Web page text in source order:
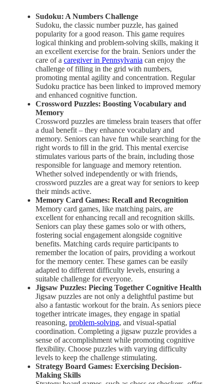
Sudoku: A Numbers Challenge
Sudoku, the classic number puzzle, has gained
popularity for a good reason. This game requires
logical thinking and problem-solving skills, making it
an excellent exercise for the brain. Seniors under the
care of a caregiver in Pennsylvania can enjoy the
challenge of filling in the grid with numbers,
promoting mental agility and concentration. Regular
Sudoku practice has been linked to improved memory
and enhanced cognitive function.
Crossword Puzzles: Boosting Vocabulary and
Memory
Crossword puzzles are timeless brain teasers that offer
a dual benefit – they enhance vocabulary and
memory. Seniors can have fun while searching for the
right words to fill in the grid. This mental exercise
stimulates various parts of the brain, including those
responsible for language and memory retention.
Whether solved independently or with friends,
crossword puzzles are a great way for seniors to keep
their minds active.
Memory Card Games: Recall and Recognition
Memory card games, like matching pairs, are
excellent for enhancing recall and recognition skills.
Seniors can play these games solo or with others,
fostering social engagement alongside cognitive
benefits. Matching cards require participants to
remember the location of pairs, providing a workout
for the memory center. These games can be easily
adapted to different difficulty levels, ensuring a
suitable challenge for everyone.
Jigsaw Puzzles: Piecing Together Cognitive Health
Jigsaw puzzles are not only a delightful pastime but
also a fantastic workout for the brain. As seniors piece
together intricate images, they engage in spatial
reasoning, problem-solving, and visual-spatial
coordination. Completing a jigsaw puzzle provides a
sense of accomplishment while promoting cognitive
flexibility. Choose puzzles with varying difficulty
levels to keep the challenge stimulating.
Strategy Board Games: Exercising Decision-
Making Skills